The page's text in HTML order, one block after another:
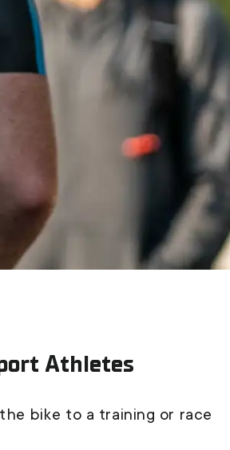
Athletes
bike to a training or race